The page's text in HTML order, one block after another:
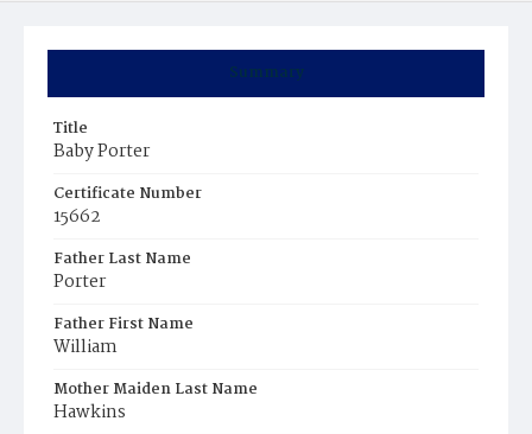
Summary
Title
Baby Porter
Certificate Number
15662
Father Last Name
Porter
Father First Name
William
Mother Maiden Last Name
Hawkins